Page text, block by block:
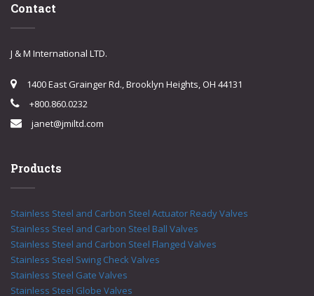
Contact
J & M International LTD.
1400 East Grainger Rd., Brooklyn Heights, OH 44131
+800.860.0232
janet@jmiltd.com
Products
Stainless Steel and Carbon Steel Actuator Ready Valves
Stainless Steel and Carbon Steel Ball Valves
Stainless Steel and Carbon Steel Flanged Valves
Stainless Steel Swing Check Valves
Stainless Steel Gate Valves
Stainless Steel Globe Valves